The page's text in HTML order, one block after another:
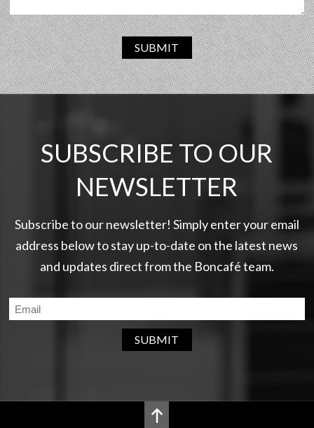
SUBMIT
SUBSCRIBE TO OUR
NEWSLETTER
Subscribe to our newsletter! Simply enter your email
address below to stay up-to-date on the latest news
and updates direct from the Boncafé team.
SUBMIT